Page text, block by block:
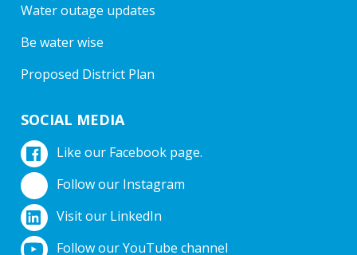
Water outage updates
Be water wise
Proposed District Plan
SOCIAL MEDIA
Like our Facebook page.
Follow our Instagram
Visit our LinkedIn
Follow our YouTube channel